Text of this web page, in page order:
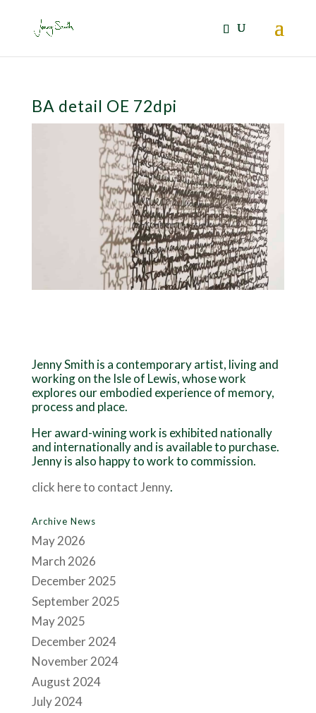
BA detail OE 72dpi
Jenny Smith is a contemporary artist, living and
working on the Isle of Lewis, whose work
explores our embodied experience of memory,
process and place.
Her award-wining work is exhibited nationally
and internationally and is available to purchase.
Jenny is also happy to work to commission.
click here to contact Jenny.
Archive News
May 2026
March 2026
December 2025
September 2025
May 2025
December 2024
November 2024
August 2024
July 2024